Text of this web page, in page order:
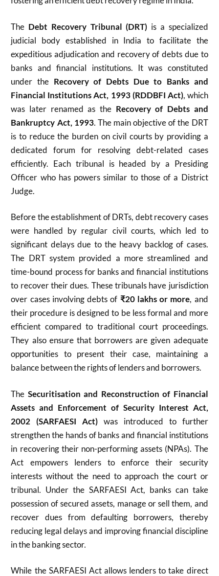
The Debt Recovery Tribunal (DRT) is a specialized
judicial body established in India to facilitate the
expeditious adjudication and recovery of debts due to
banks and financial institutions. It was constituted
under the Recovery of Debts Due to Banks and
Financial Institutions Act, 1993 (RDDBFI Act), which
was later renamed as the Recovery of Debts and
Bankruptcy Act, 1993. The main objective of the DRT
is to reduce the burden on civil courts by providing a
dedicated forum for resolving debt-related cases
efficiently. Each tribunal is headed by a Presiding
Officer who has powers similar to those of a District
Judge.
Before the establishment of DRTs, debt recovery cases
were handled by regular civil courts, which led to
significant delays due to the heavy backlog of cases.
The DRT system provided a more streamlined and
time-bound process for banks and financial institutions
to recover their dues. These tribunals have jurisdiction
over cases involving debts of ₹20 lakhs or more, and
their procedure is designed to be less formal and more
efficient compared to traditional court proceedings.
They also ensure that borrowers are given adequate
opportunities to present their case, maintaining a
balance between the rights of lenders and borrowers.
The Securitisation and Reconstruction of Financial
Assets and Enforcement of Security Interest Act,
2002 (SARFAESI Act) was introduced to further
strengthen the hands of banks and financial institutions
in recovering their non-performing assets (NPAs). The
Act empowers lenders to enforce their security
interests without the need to approach the court or
tribunal. Under the SARFAESI Act, banks can take
possession of secured assets, manage or sell them, and
recover dues from defaulting borrowers, thereby
reducing legal delays and improving financial discipline
in the banking sector.
While the SARFAESI Act allows lenders to take direct